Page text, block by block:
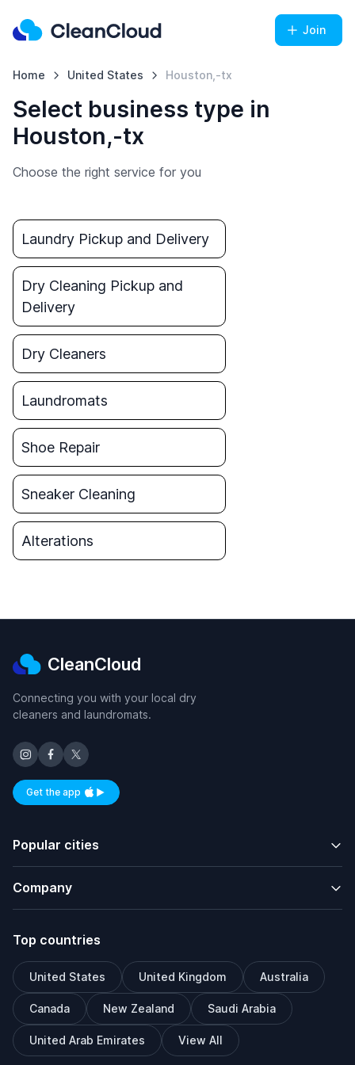
Join
Home United States Houston,-tx
Select business type in
Houston,-tx
Choose the right service for you
Laundry Pickup and Delivery
Dry Cleaning Pickup and
Delivery
Dry Cleaners
Laundromats
Shoe Repair
Sneaker Cleaning
Alterations
CleanCloud
Connecting you with your local dry
cleaners and laundromats.
Get the appAvailable on iOS and Android
Popular cities
Company
Top countries
United States United Kingdom Australia
Canada New Zealand Saudi Arabia
United Arab Emirates View All